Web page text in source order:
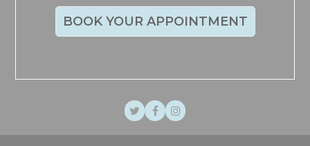
BOOK YOUR APPOINTMENT
TwitterFacebook
Instagram